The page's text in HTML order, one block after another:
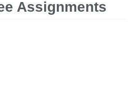
Assignments